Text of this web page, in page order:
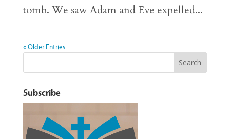
tomb. We saw Adam and Eve expelled...
« Older Entries
Subscribe